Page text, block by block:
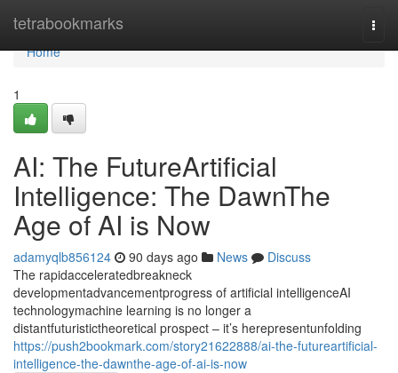
tetrabookmarks
Home
Home
1
AI: The FutureArtificial
Intelligence: The DawnThe
Age of AI is Now
adamyqlb856124 90 days ago News
Discuss
The rapidacceleratedbreakneck
developmentadvancementprogress of artificial intelligenceAI
technologymachine learning is no longer a
distantfuturistictheoretical prospect – it’s herepresentunfolding
https://push2bookmark.com/story21622888/ai-the-futureartificial-
intelligence-the-dawnthe-age-of-ai-is-now